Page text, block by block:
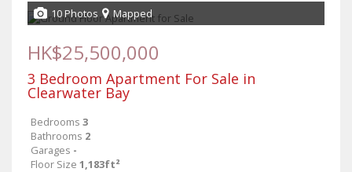
10 Photos Mapped
HK$25,500,000
3 Bedroom Apartment For Sale in
Clearwater Bay
Bedrooms 3
Bathrooms 2
Garages -
Floor Size 1,183ft²